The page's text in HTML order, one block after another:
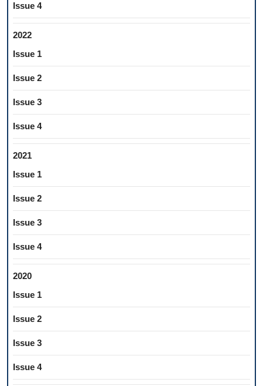
Issue 4
2022
Issue 1
Issue 2
Issue 3
Issue 4
2021
Issue 1
Issue 2
Issue 3
Issue 4
2020
Issue 1
Issue 2
Issue 3
Issue 4